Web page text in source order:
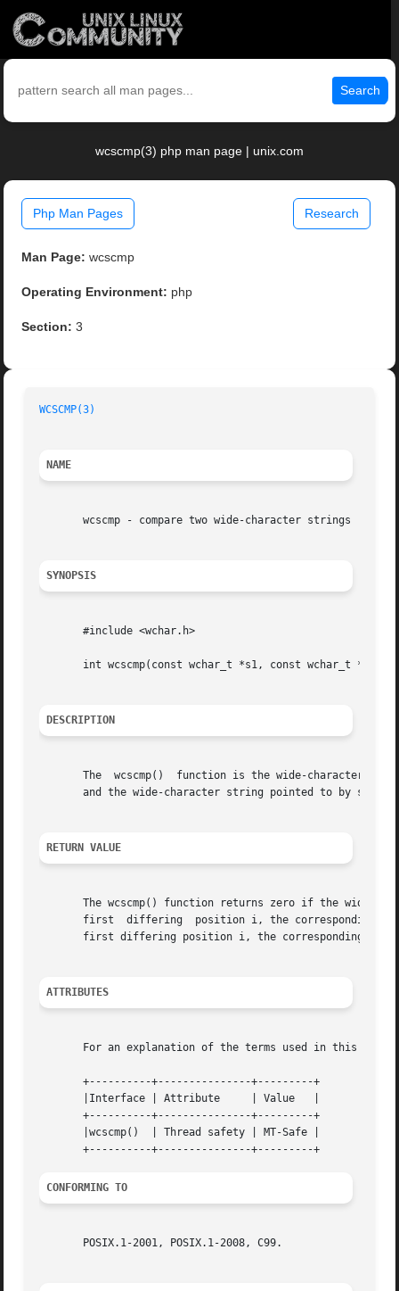
Search
wcscmp(3) php man page | unix.com
Php Man Pages Research
Man Page: wcscmp
Operating Environment: php
Section: 3
WCSCMP(3)
NAME
       wcscmp - compare two wide-character strings
SYNOPSIS
       #include <wchar.h>
       int wcscmp(const wchar_t *s1, const wchar_t *s2);
DESCRIPTION
The  wcscmp()  function is the wide-character
       and the wide-character string pointed to by s2.
RETURN VALUE
The wcscmp() function returns zero if the wide-
first  differing  position i, the corresponding
first differing position i, the corresponding
ATTRIBUTES
For an explanation of the terms used in this
       +----------+---------------+---------+
       |Interface | Attribute	  | Value   |
       +----------+---------------+---------+
       |wcscmp()  | Thread safety | MT-Safe |
CONFORMING TO
       POSIX.1-2001, POSIX.1-2008, C99.